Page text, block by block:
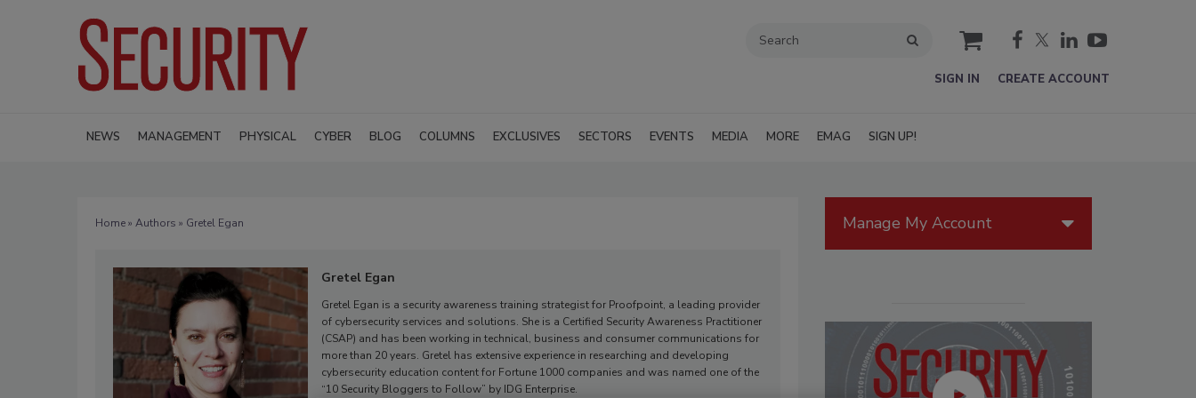
cart
SIGN IN CREATE ACCOUNT
NEWS MANAGEMENT PHYSICAL CYBER BLOG COLUMNS EXCLUSIVES SECTORS EVENTS MEDIA MORE EMAG SIGN UP!
Home» Authors » Gretel Egan
Gretel Egan
Gretel Egan is a security awareness training strategist for Proofpoint, a leading provider
of cybersecurity services and solutions. She is a Certified Security Awareness Practitioner
(CSAP) and has been working in technical, business and consumer communications for
more than 20 years. Gretel has extensive experience in researching and developing
cybersecurity education content for Fortune 1000 companies and was named one of the
“10 Security Bloggers to Follow” by IDG Enterprise.
Manage My Account